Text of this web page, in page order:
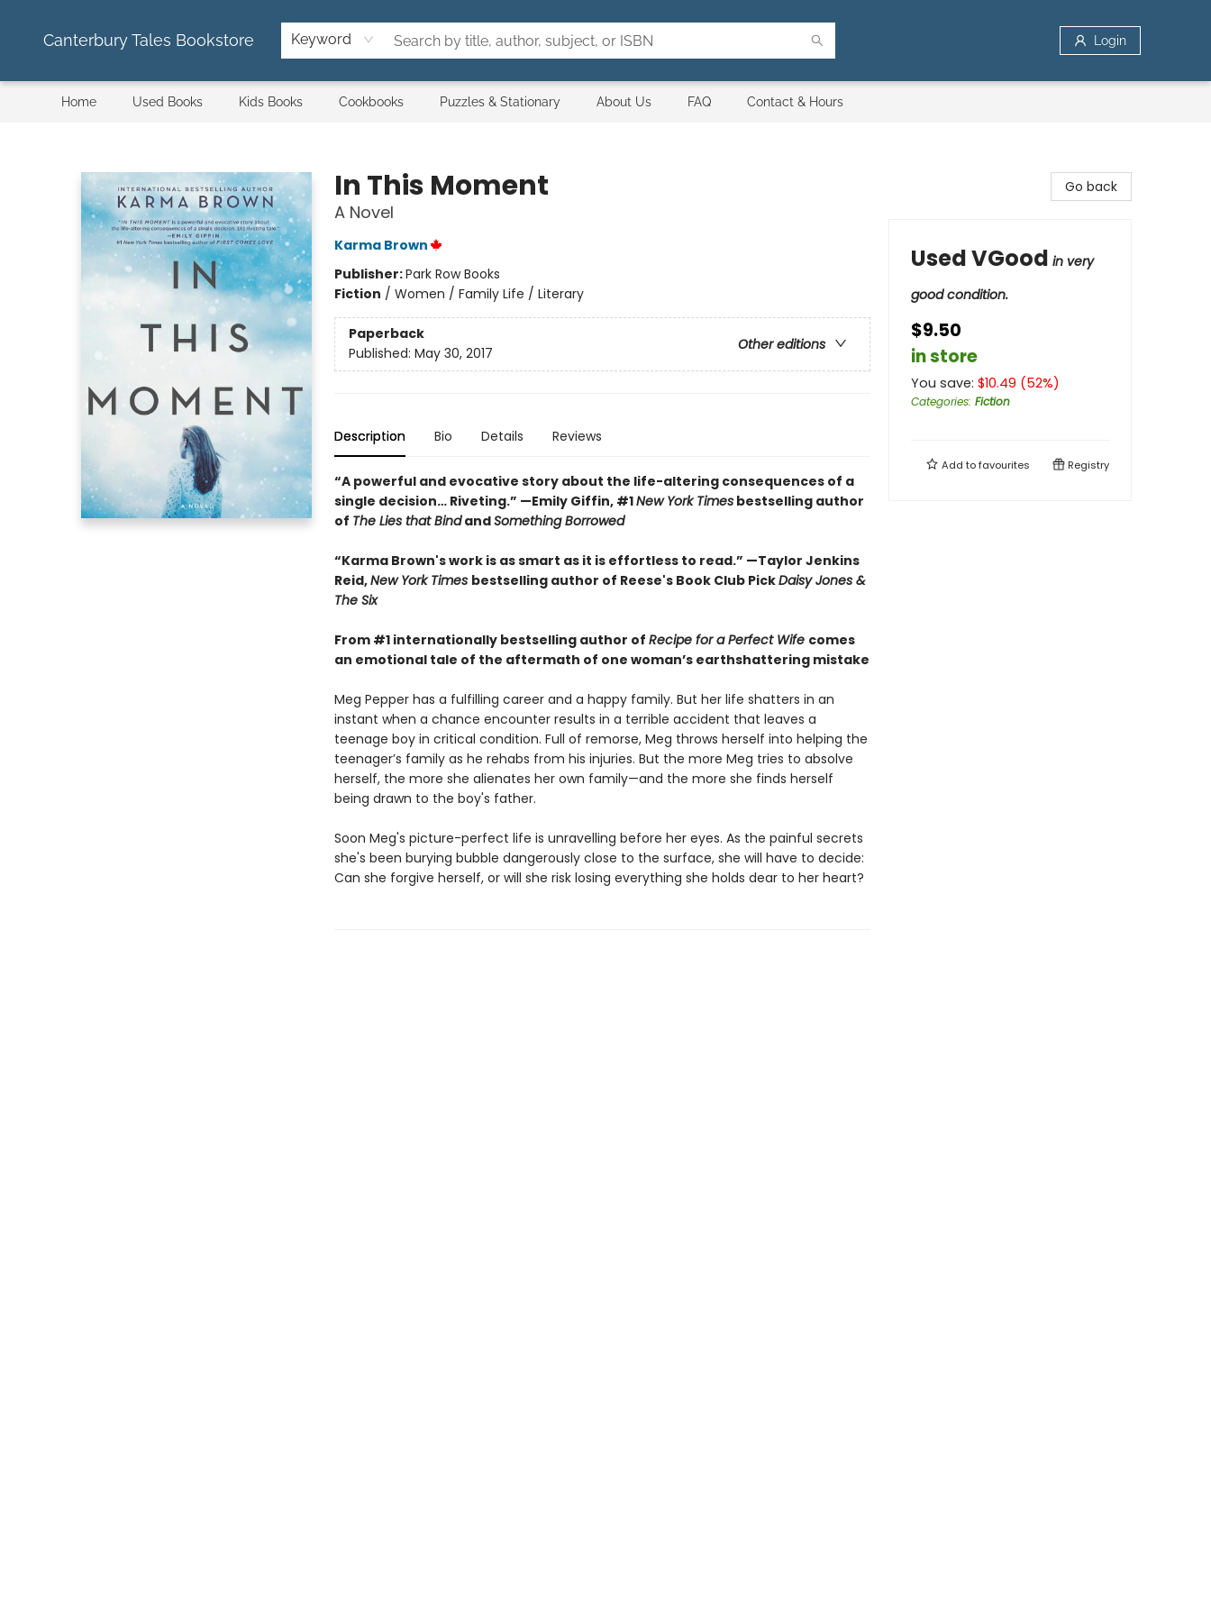
Canterbury Tales Bookstore Keyword Login
Home Used Books Kids Books Cookbooks Puzzles & Stationary About Us FAQ Contact & Hours
In This Moment
A Novel
Karma Brown
Publisher:Park Row Books
Fiction / Women / Family Life / Literary
Paperback
Other editions
Published: May 30, 2017
Description Bio Details Reviews
“A powerful and evocative story about the life-altering consequences of a
single decision… Riveting.” —Emily Giffin, #1New York Timesbestselling author
of The Lies that BindandSomething Borrowed
“Karma Brown's work is as smart as it is effortless to read.” —Taylor Jenkins
Reid,New York Times bestselling author of Reese's Book Club PickDaisy Jones &
The Six
From #1 internationally bestselling author of Recipe for a Perfect Wife comes
an emotional tale of the aftermath of one woman’s earthshattering mistake
Meg Pepper has a fulfilling career and a happy family. But her life shatters in an
instant when a chance encounter results in a terrible accident that leaves a
teenage boy in critical condition. Full of remorse, Meg throws herself into helping the
teenager’s family as he rehabs from his injuries. But the more Meg tries to absolve
herself, the more she alienates her own family—and the more she finds herself
being drawn to the boy's father.
Soon Meg's picture-perfect life is unravelling before her eyes. As the painful secrets
she's been burying bubble dangerously close to the surface, she will have to decide:
Can she forgive herself, or will she risk losing everything she holds dear to her heart?
Go back
Used VGood in very
good condition.
$9.50
in store
You save: $10.49 (52%)
Categories: Fiction
Add tofavourites Registry